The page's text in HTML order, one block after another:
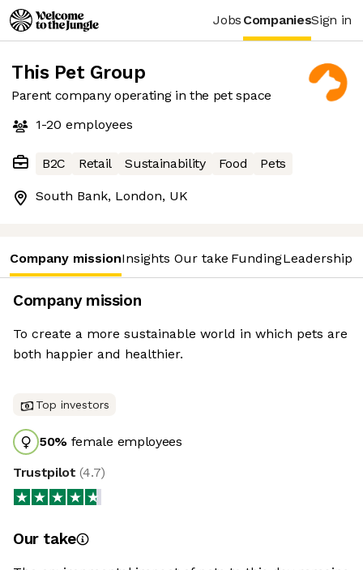
Jobs CompaniesSign in
This Pet Group
Parent company operating in the pet space
1-20 employees
B2C Retail Sustainability Food Pets
South Bank, London, UK
Company missionInsights Our take FundingLeadership
Company mission
To create a more sustainable world in which pets are
both happier and healthier.
Top investors
50% female employees
Trustpilot(4.7)
Our take